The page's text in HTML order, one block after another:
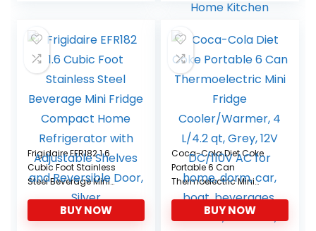
Freestanding 2-in-1
Kitchen
Frigidaire EFR182 1.6
Cubic Foot Stainless
Steel Beverage Mini
Fridge Compact Home
Refrigerator with
Adjustable Shelves and
BUY NOW
Coca-Cola Diet Coke
Portable 6 Can
Thermoelectric Mini
Fridge Cooler/Warmer, 4
L/4.2 qt, Grey, 12V
DC/110V AC for home,
BUY NOW